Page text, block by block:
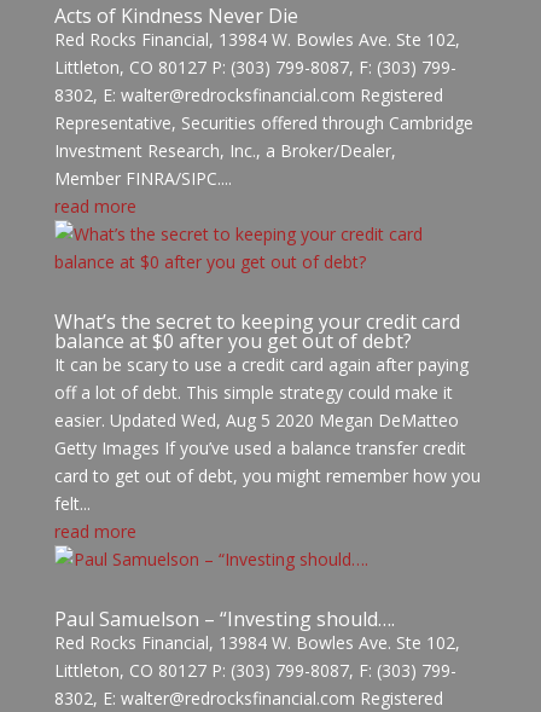
Acts of Kindness Never Die
Red Rocks Financial, 13984 W. Bowles Ave. Ste 102,
Littleton, CO 80127 P: (303) 799-8087, F: (303) 799-
8302, E: walter@redrocksfinancial.com Registered
Representative, Securities offered through Cambridge
Investment Research, Inc., a Broker/Dealer,
Member FINRA/SIPC....
read more
What’s the secret to keeping your credit card
balance at $0 after you get out of debt?
It can be scary to use a credit card again after paying
off a lot of debt. This simple strategy could make it
easier. Updated Wed, Aug 5 2020 Megan DeMatteo
Getty Images If you’ve used a balance transfer credit
card to get out of debt, you might remember how you
felt...
read more
Paul Samuelson – “Investing should….
Red Rocks Financial, 13984 W. Bowles Ave. Ste 102,
Littleton, CO 80127 P: (303) 799-8087, F: (303) 799-
8302, E: walter@redrocksfinancial.com Registered